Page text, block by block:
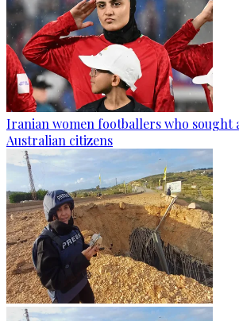
Iranian women footballers who sought
Australian citizens